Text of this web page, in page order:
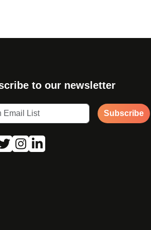
to our newsletter
Subscribe